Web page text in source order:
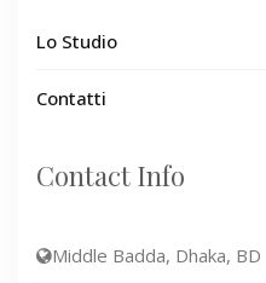
Lo Studio
Contatti
Contact Info
Middle Badda, Dhaka, BD